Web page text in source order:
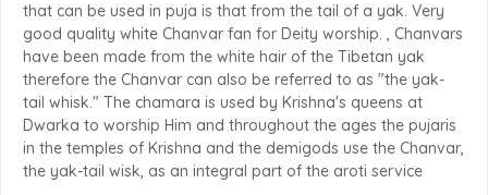
that can be used in puja is that from the tail of a yak. Very
good quality white Chanvar fan for Deity worship. , Chanvars
have been made from the white hair of the Tibetan yak
therefore the Chanvar can also be referred to as "the yak-
tail whisk." The chamara is used by Krishna's queens at
Dwarka to worship Him and throughout the ages the pujaris
in the temples of Krishna and the demigods use the Chanvar,
the yak-tail wisk, as an integral part of the aroti service